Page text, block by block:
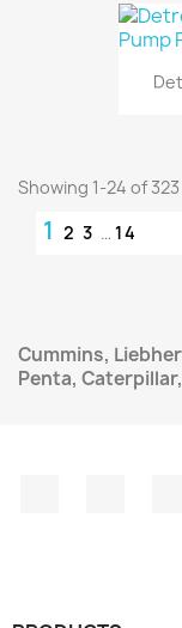
Showing 1-24 of
1 2 3 … 14
Cummins,
Penta,